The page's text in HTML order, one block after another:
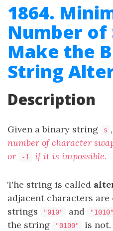
1864.
Number of
Make the
String
Description
Given a binary string s
number of character
or
-1 if it is impossible.
The string is called
adjacent characters are
strings
"010" and "1010"
the string
"0100" is not.